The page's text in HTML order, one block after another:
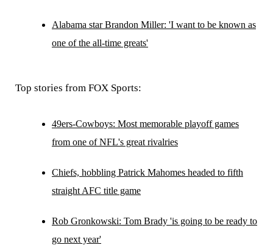
Alabama star Brandon Miller: 'I want to be known as
one of the all-time greats'
Top stories from FOX Sports:
49ers-Cowboys: Most memorable playoff games
from one of NFL's great rivalries
Chiefs, hobbling Patrick Mahomes headed to fifth
straight AFC title game
Rob Gronkowski: Tom Brady 'is going to be ready to
go next year'